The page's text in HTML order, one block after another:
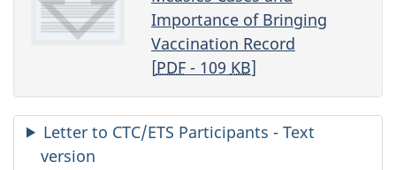
Importance of Bringing
Vaccination Record
[PDF- 109 KB]
Letter to CTC/ETS Participants - Text
version